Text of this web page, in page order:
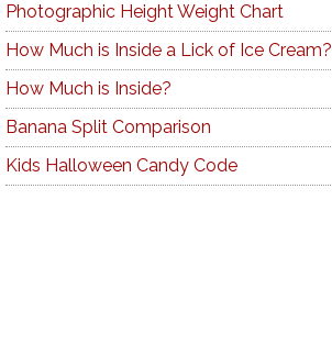
Photographic Height Weight Chart
How Much is Inside a Lick of Ice Cream?
How Much is Inside?
Banana Split Comparison
Kids Halloween Candy Code